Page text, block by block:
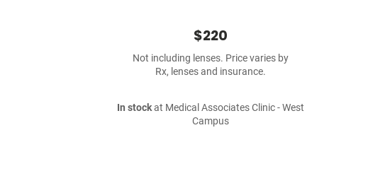
$220
Not including lenses. Price varies by
Rx, lenses and insurance.
In stockat Medical Associates Clinic - West
Campus